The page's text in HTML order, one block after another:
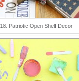
18. Patriotic Open Shelf Decor